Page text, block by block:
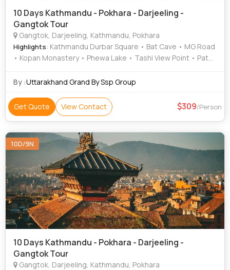
10 Days Kathmandu - Pokhara - Darjeeling -
Gangtok Tour
Gangtok, Darjeeling, Kathmandu, Pokhara
Highlights: Kathmandu Durbar Square • Bat Cave • MG Road
• Kopan Monastery • Phewa Lake • Tashi View Point • Patan
Hanuman Dhoka • Darjeeling Himalayan Railway • Mahakal
Ropeway • Asan Bazar • Sarangkot • International
Mountain Museum • National Museum of Nepal •
Himalayan Zoological park Zoo • Narayanhiti Palace •
Pokhara Main Market • Enchey Monastery
By :Uttarakhand Grand By Ssp Group
Get Quote View Contact 309/Person
10D/9N
10 Days Kathmandu - Pokhara - Darjeeling -
Gangtok Tour
Gangtok, Darjeeling, Kathmandu, Pokhara